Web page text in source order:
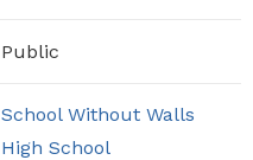
Public
School Without Walls
High School